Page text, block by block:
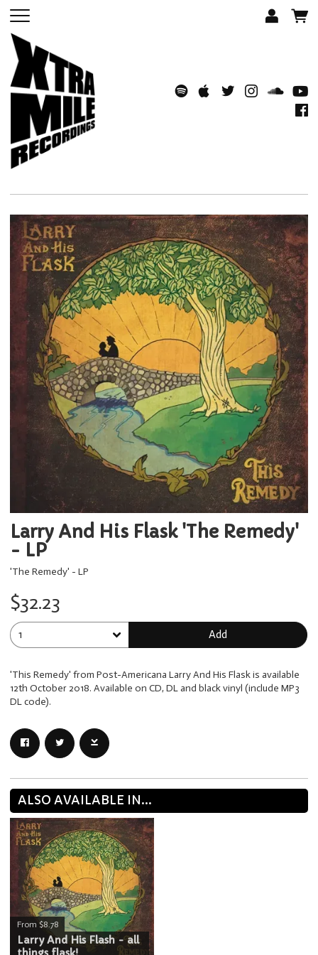
Larry And His Flask 'The Remedy'
- LP
'The Remedy' - LP
$32.23
Add
'This Remedy' from Post-Americana Larry And His Flask is available
12th October 2018. Available on CD, DL and black vinyl (include MP3
DL code).
ALSO AVAILABLE IN...
From $8.78
Larry And His Flash - all